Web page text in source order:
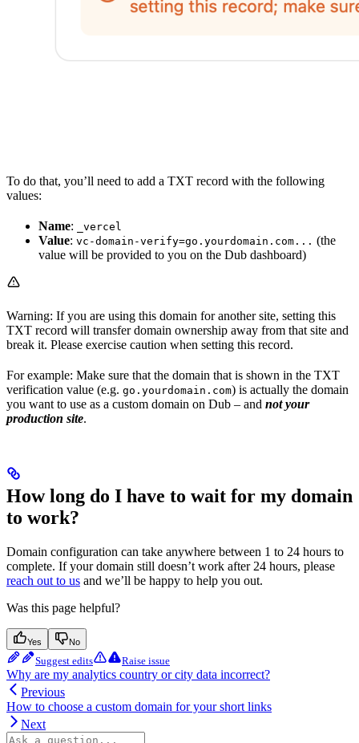
To do that, you’ll need to add a TXT record with the following
values:
Name: _vercel
Value: vc-domain-verify=go.yourdomain.com... (the
value will be provided to you on the Dub dashboard)
Warning: If you are using this domain for another site, setting this
TXT record will transfer domain ownership away from that site and
break it. Please exercise caution when setting this record.
For example: Make sure that the domain that is shown in the TXT
verification value (e.g. go.yourdomain.com) is actually the domain
you want to use as a custom domain on Dub – and not your
production site.
How long do I have to wait for my domain
to work?
Domain configuration can take anywhere between 1 to 24 hours to
complete. If your domain still doesn’t work after 24 hours, please
reach out to us and we’ll be happy to help you out.
Was this page helpful?
Yes No
Suggest edits Raise issue
Why are my analytics country or city data incorrect?
Previous
How to choose a custom domain for your short links
Next